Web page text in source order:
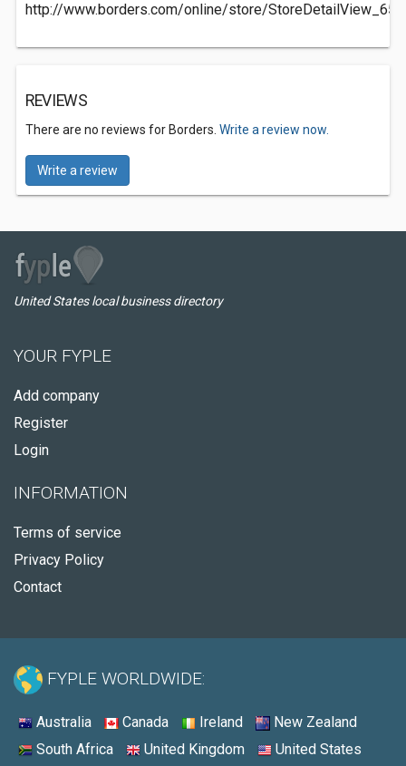
http://www.borders.com/online/store/StoreDetailView_653
REVIEWS
There are no reviews for Borders. Write a review now.
Write a review
United States local business directory
YOUR FYPLE
Add company
Register
Login
INFORMATION
Terms of service
Privacy Policy
Contact
FYPLE WORLDWIDE:
Australia Canada Ireland
New Zealand
South Africa
United Kingdom United States